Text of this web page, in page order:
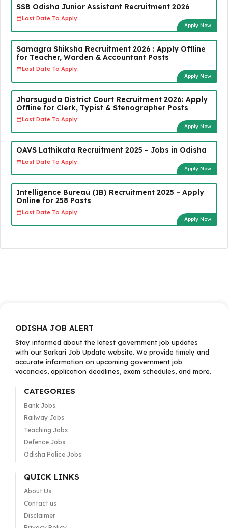
SSB Odisha Junior Assistant Recruitment 2026
Last Date To Apply:
Apply Now
Samagra Shiksha Recruitment 2026 : Apply Offline
for Teacher, Warden & Accountant Posts
Last Date To Apply:
Apply Now
Jharsuguda District Court Recruitment 2026: Apply
Offline for Clerk, Typist & Stenographer Posts
Last Date To Apply:
Apply Now
OAVS Lathikata Recruitment 2025 – Jobs in Odisha
Last Date To Apply:
Apply Now
Intelligence Bureau (IB) Recruitment 2025 – Apply
Online for 258 Posts
Last Date To Apply:
Apply Now
ODISHA JOB ALERT
Stay informed about the latest government job updates
with our Sarkari Job Update website. We provide timely and
accurate information on upcoming government job
vacancies, application deadlines, exam schedules, and more.
CATEGORIES
Bank Jobs
Railway Jobs
Teaching Jobs
Defence Jobs
Odisha Police Jobs
QUICK LINKS
About Us
Contact us
Disclaimer